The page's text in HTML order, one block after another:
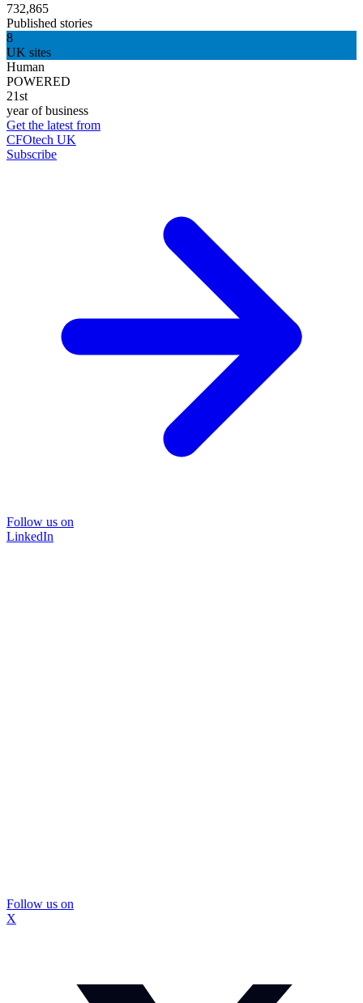
732,865
Published stories
8
UK sites
Human
POWERED
21st
year of business
Get the latest from
CFOtech UK
Subscribe
Follow us on
LinkedIn
Follow us on
X